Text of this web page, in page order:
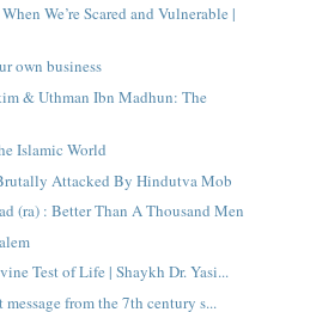
We’re Scared and Vulnerable |
own business
& Uthman Ibn Madhun: The
Islamic World
Attacked By Hindutva Mob
(ra) : Better Than A Thousand Men
Test of Life | Shaykh Dr. Yasi...
message from the 7th century s...